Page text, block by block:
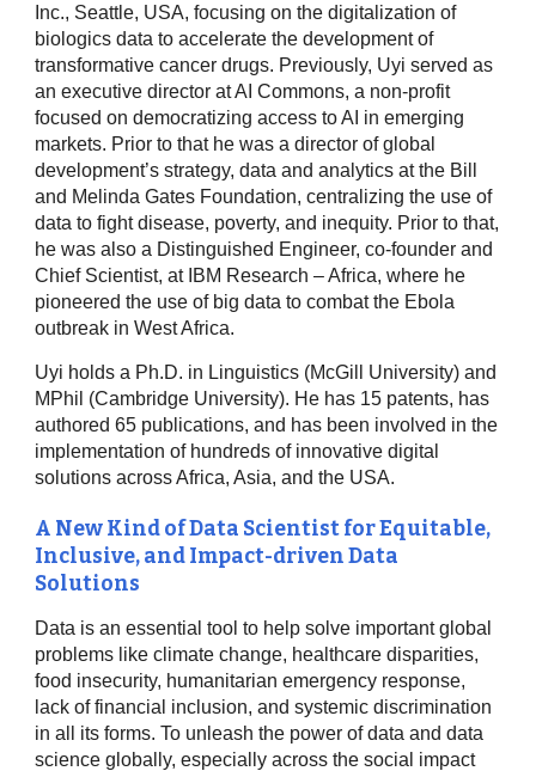
Inc., Seattle, USA, focusing on the digitalization of
biologics data to accelerate the development of
transformative cancer drugs. Previously, Uyi served as
an executive director at AI Commons, a non-profit
focused on democratizing access to AI in emerging
markets. Prior to that he was a director of global
development’s strategy, data and analytics at the Bill
and Melinda Gates Foundation, centralizing the use of
data to fight disease, poverty, and inequity. Prior to that,
he was also a Distinguished Engineer, co-founder and
Chief Scientist, at IBM Research – Africa, where he
pioneered the use of big data to combat the Ebola
outbreak in West Africa.
Uyi holds a Ph.D. in Linguistics (McGill University) and
MPhil (Cambridge University). He has 15 patents, has
authored 65 publications, and has been involved in the
implementation of hundreds of innovative digital
solutions across Africa, Asia, and the USA.
A New Kind of Data Scientist for Equitable,
Inclusive, and Impact-driven Data
Solutions
Data is an essential tool to help solve important global
problems like climate change, healthcare disparities,
food insecurity, humanitarian emergency response,
lack of financial inclusion, and systemic discrimination
in all its forms. To unleash the power of data and data
science globally, especially across the social impact